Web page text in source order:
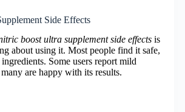
Side Effects
boost ultra supplement side effects is
about using it. Most people find it safe,
Some users report mild
are happy with its results.